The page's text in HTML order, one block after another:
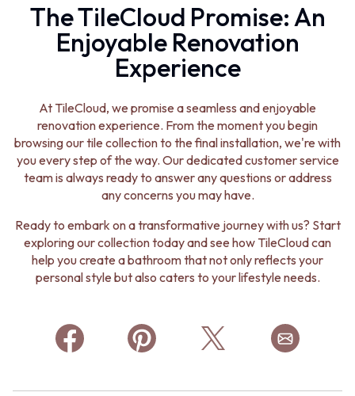
The TileCloud Promise: An
Enjoyable Renovation
Experience
At TileCloud, we promise a seamless and enjoyable
renovation experience. From the moment you begin
browsing our tile collection to the final installation, we're with
you every step of the way. Our dedicated customer service
team is always ready to answer any questions or address
any concerns you may have.
Ready to embark on a transformative journey with us? Start
exploring our collection today and see how TileCloud can
help you create a bathroom that not only reflects your
personal style but also caters to your lifestyle needs.